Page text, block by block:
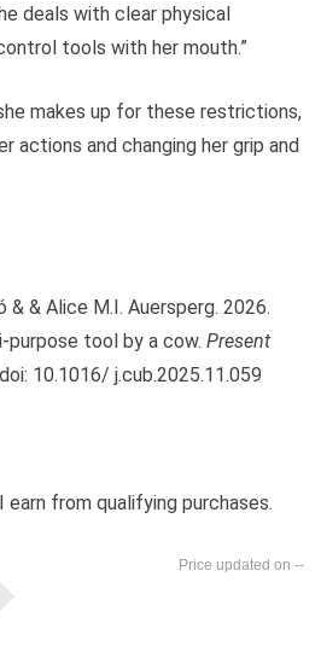
deals with clear physical
tools with her mouth.”
makes up for these restrictions,
actions and changing her grip and
& & Alice M.I. Auersperg. 2026.
purpose tool by a cow.Present
10.1016/ j.cub.2025.11.059
earn from qualifying purchases.
--